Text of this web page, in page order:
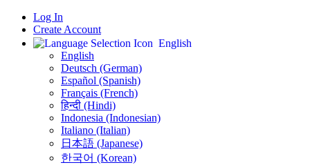
Log In
Create Account
English
English
Deutsch (German)
Español (Spanish)
Français (French)
हिन्दी (Hindi)
Indonesia (Indonesian)
Italiano (Italian)
日本語 (Japanese)
한국어 (Korean)